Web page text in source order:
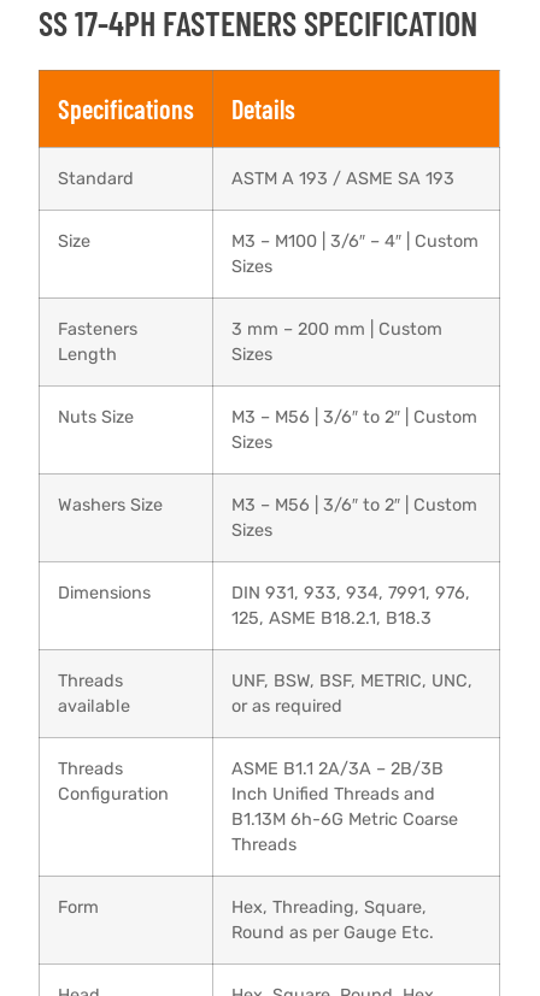
SS 17-4PH FASTENERS SPECIFICATION
Specifications Details
Standard ASTM A 193 / ASME SA 193
Size
M3 – M100 | 3/6″ – 4″ | Custom
Sizes
Fasteners
Length
3 mm – 200 mm | Custom
Sizes
Nuts Size
M3 – M56 | 3/6″ to 2″ | Custom
Sizes
Washers Size
M3 – M56 | 3/6″ to 2″ | Custom
Sizes
Dimensions
DIN 931, 933, 934, 7991, 976,
125, ASME B18.2.1, B18.3
Threads
available
UNF, BSW, BSF, METRIC, UNC,
or as required
Threads
Configuration
ASME B1.1 2A/3A – 2B/3B
Inch Unified Threads and
B1.13M 6h-6G Metric Coarse
Threads
Form
Hex, Threading, Square,
Round as per Gauge Etc.